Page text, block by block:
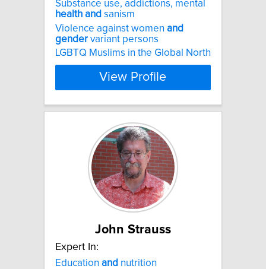
Substance use, addictions, mental
health and sanism
Violence against women and
gender variant persons
LGBTQ Muslims in the Global North
View Profile
John Strauss
Expert In:
Education and nutrition